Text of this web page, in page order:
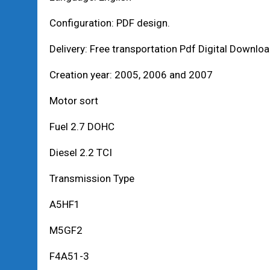
Configuration: PDF design.
Delivery: Free transportation Pdf Digital
Creation year: 2005, 2006 and 2007
Motor sort
Fuel 2.7 DOHC
Diesel 2.2 TCI
Transmission Type
A5HF1
M5GF2
F4A51-3